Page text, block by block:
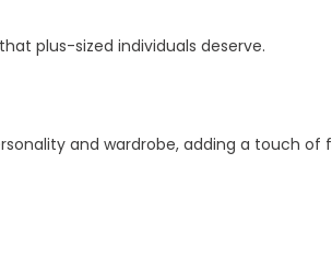
plus-sized individuals deserve.
and wardrobe, adding a touch of